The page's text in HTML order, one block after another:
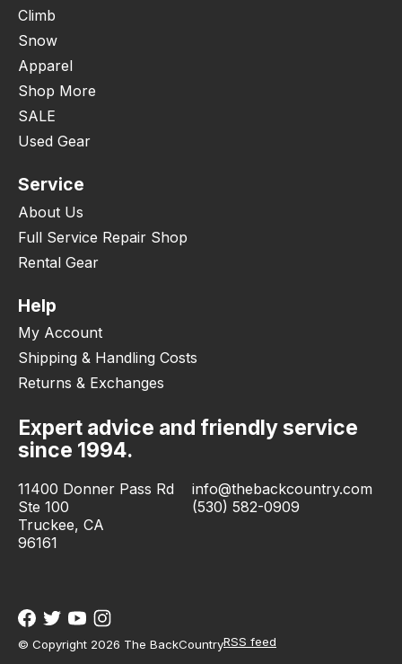
Climb
Snow
Apparel
Shop More
SALE
Used Gear
Service
About Us
Full Service Repair Shop
Rental Gear
Help
My Account
Shipping & Handling Costs
Returns & Exchanges
Expert advice and friendly service
since 1994.
11400 Donner Pass Rd
Ste 100
Truckee, CA
96161
info@thebackcountry.com
(530) 582-0909
© Copyright 2026 The BackCountryRSS feed